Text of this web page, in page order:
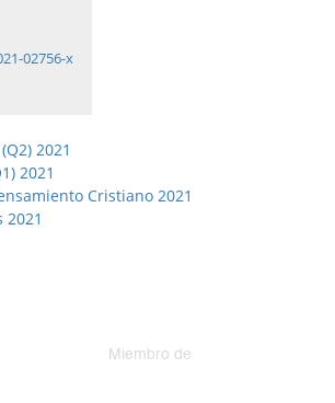
02756-x
2021
2021
Cristiano 2021
2021
Miembro de